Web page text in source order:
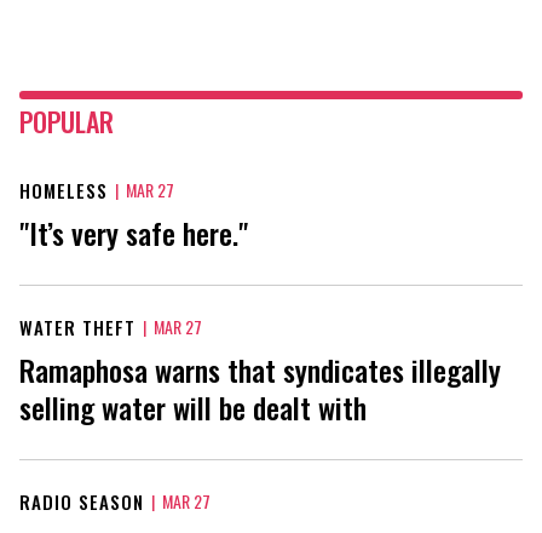
POPULAR
HOMELESS | MAR 27
"It’s very safe here."
WATER THEFT | MAR 27
Ramaphosa warns that syndicates illegally
selling water will be dealt with
RADIO SEASON | MAR 27